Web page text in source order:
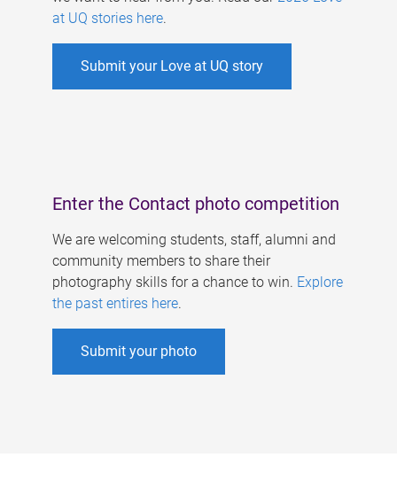
at UQ stories here.
Submit your Love at UQ story
Enter the Contact photo competition
We are welcoming students, staff, alumni and
community members to share their
photography skills for a chance to win. Explore
the past entires here.
Submit your photo